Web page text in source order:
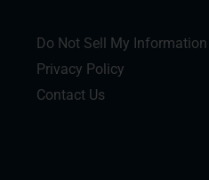
Do Not Sell My Information
Privacy Policy
Contact Us